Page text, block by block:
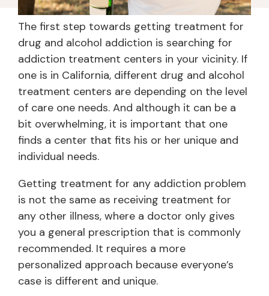
The first step towards getting treatment for
drug and alcohol addiction is searching for
addiction treatment centers in your vicinity. If
one is in California, different drug and alcohol
treatment centers are depending on the level
of care one needs. And although it can be a
bit overwhelming, it is important that one
finds a center that fits his or her unique and
individual needs.
Getting treatment for any addiction problem
is not the same as receiving treatment for
any other illness, where a doctor only gives
you a general prescription that is commonly
recommended. It requires a more
personalized approach because everyone’s
case is different and unique.